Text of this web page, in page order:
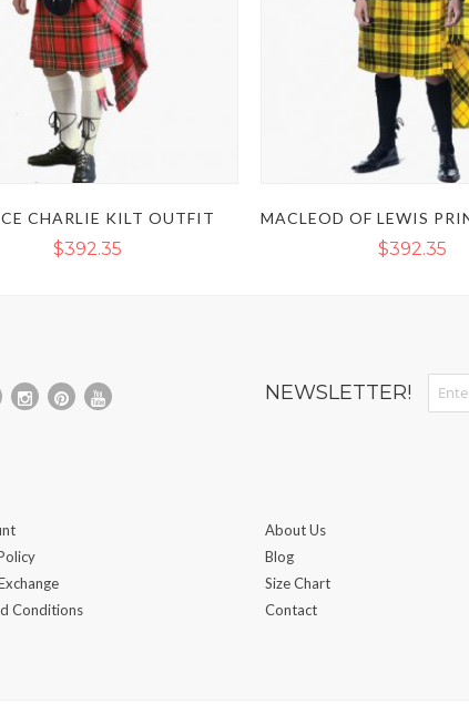
CHARLIE KILT OUTFIT
$392.35 $392.35
NEWSLETTER!
Sign
Conditions
About Us
Blog
Size Chart
Contact